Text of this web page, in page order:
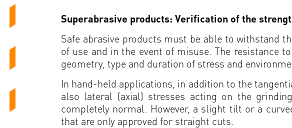
Superabrasive products: Verification of the
Safe abrasive products must be able to withstand
of use and in the event of misuse. The resistance
geometry, type and duration of stress and
In hand-held applications, in addition to the
also lateral (axial) stresses acting on the
completely normal. However, a slight tilt or a
that are only approved for straight cuts.